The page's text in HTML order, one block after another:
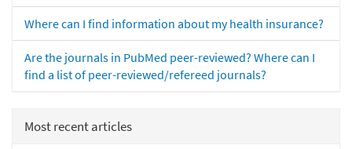
Where can I find information about my health insurance?
Are the journals in PubMed peer-reviewed? Where can I
find a list of peer-reviewed/refereed journals?
Most recent articles